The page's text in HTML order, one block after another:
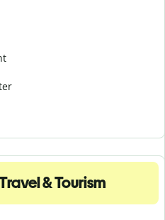
& Tourism